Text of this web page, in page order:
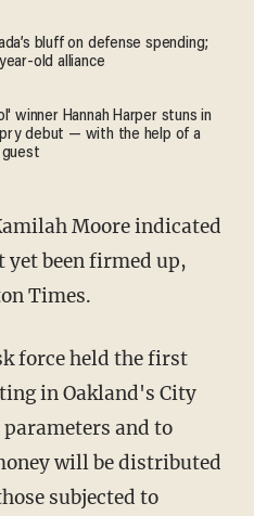
bluff on defense spending;
old alliance
winner Hannah Harper stuns in
debut — with the help of a
been firmed up,
Times.
in Oakland's City
and to
will be distributed
subjected to